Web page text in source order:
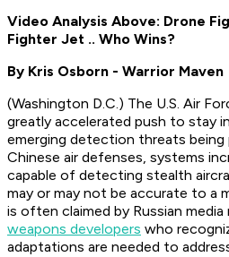
Video Analysis Above: Drone
Fighter Jet .. Who Wins?
By Kris Osborn - Warrior Maven
(Washington D.C.) The U.S. Air
greatly accelerated push to stay
emerging detection threats being
Chinese air defenses, systems
capable of detecting stealth
may or may not be accurate to a
is often claimed by Russian media
weapons developers who
adaptations are needed to